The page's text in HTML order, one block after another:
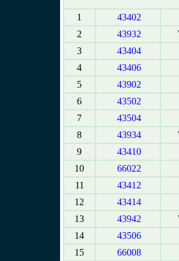
1 43402
2
43932
3
43404
4
43406
5
43902
6
43502
7
43504
8
43934
9
43410
10
66022
11
43412
12
43414
13
43942
14
43506
15
66008